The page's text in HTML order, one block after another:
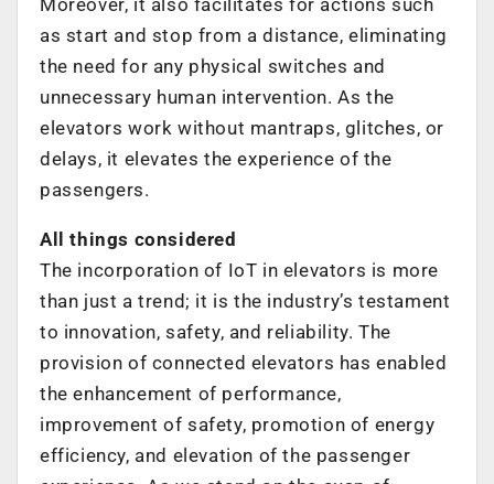
as start and stop from a distance, eliminating
the need for any physical switches and
unnecessary human intervention. As the
elevators work without mantraps, glitches, or
delays, it elevates the experience of the
passengers.
All things considered
The incorporation of IoT in elevators is more
than just a trend; it is the industry’s testament
to innovation, safety, and reliability. The
provision of connected elevators has enabled
the enhancement of performance,
improvement of safety, promotion of energy
efficiency, and elevation of the passenger